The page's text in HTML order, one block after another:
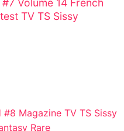
Volume 14 French
TV TS Sissy